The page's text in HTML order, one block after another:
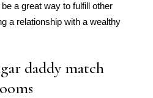
a great way to fulfill other
a relationship with a wealthy
daddy match